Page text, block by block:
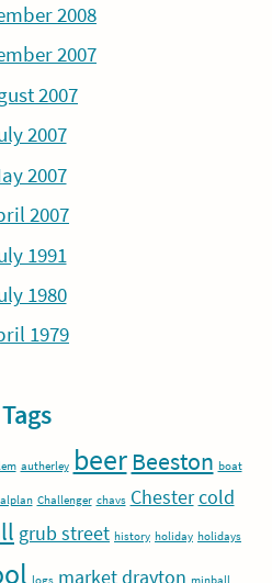
2008
2007
2007
2007
2007
2007
1991
1980
1979
Tags
autherley beer Beeston boat
Challenger chavs Chester cold
grub street history holiday holidays
logs market drayton minball